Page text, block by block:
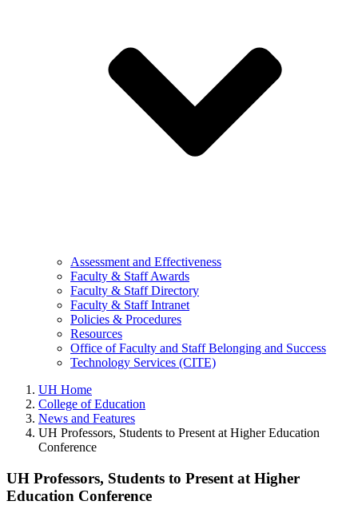
Assessment and Effectiveness
Faculty & Staff Awards
Faculty & Staff Directory
Faculty & Staff Intranet
Policies & Procedures
Resources
Office of Faculty and Staff Belonging and Success
Technology Services (CITE)
UH Home
College of Education
News and Features
UH Professors, Students to Present at Higher Education
Conference
UH Professors, Students to Present at Higher
Education Conference